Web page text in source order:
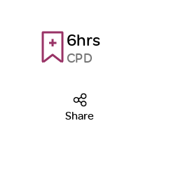
6hrs
CPD
Share